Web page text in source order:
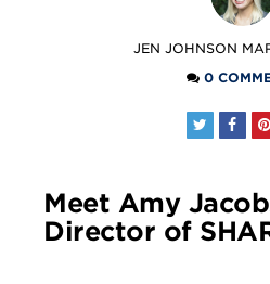
POSTED
JEN JOHNSON
0
Meet Amy
Director of